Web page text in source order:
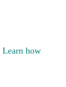
Learn how